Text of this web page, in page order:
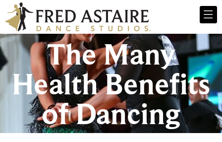
The Many
Health Benefits
of Dancing